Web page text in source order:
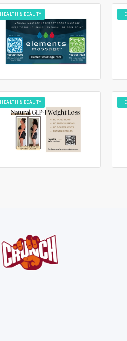
HEALTH & BEAUTY
HEALTH & BEAUTY